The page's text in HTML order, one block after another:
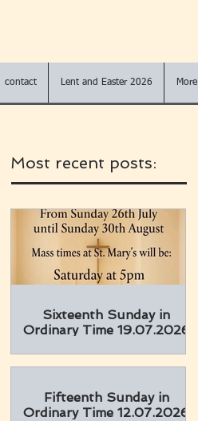
contact Lent and Easter 2026 More
Most recent posts:
Sixteenth Sunday in
Ordinary Time 19.07.2026
Fifteenth Sunday in
Ordinary Time 12.07.2026